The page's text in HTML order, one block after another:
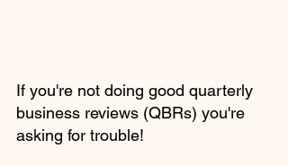
If you're not doing good quarterly
business reviews (QBRs) you're
asking for trouble!